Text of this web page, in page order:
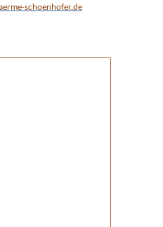
schoenhofer.de